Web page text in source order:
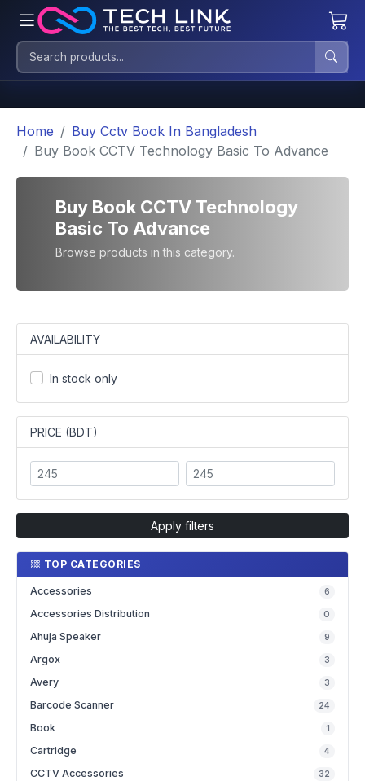
Home
Buy Cctv Book In Bangladesh
Buy Book CCTV Technology Basic To Advance
Buy Book CCTV Technology
Basic To Advance
Browse products in this category.
AVAILABILITY
In stock only
PRICE (BDT)
Apply filters
TOP CATEGORIES
Accessories 6
Accessories Distribution 0
Ahuja Speaker 9
Argox 3
Avery 3
Barcode Scanner 24
Book 1
Cartridge 4
CCTV Accessories 32